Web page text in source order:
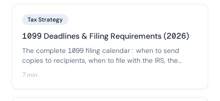
Tax Strategy
1099 Deadlines & Filing Requirements (2026)
The complete 1099 filing calendar: when to send
copies to recipients, when to file with the IRS, the
penalties for missing each deadline.
7 min